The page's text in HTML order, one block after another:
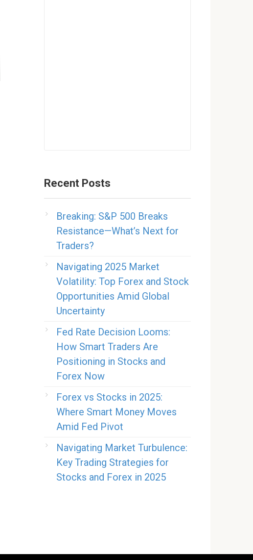
Recent Posts
Breaking: S&P 500 Breaks
Resistance—What’s Next for
Traders?
Navigating 2025 Market
Volatility: Top Forex and Stock
Opportunities Amid Global
Uncertainty
Fed Rate Decision Looms:
How Smart Traders Are
Positioning in Stocks and
Forex Now
Forex vs Stocks in 2025:
Where Smart Money Moves
Amid Fed Pivot
Navigating Market Turbulence:
Key Trading Strategies for
Stocks and Forex in 2025